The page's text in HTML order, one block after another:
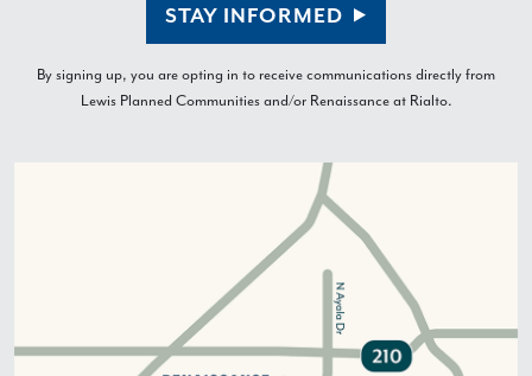
STAY INFORMED
By signing up, you are opting in to receive communications directly from
Lewis Planned Communities and/or Renaissance at Rialto.